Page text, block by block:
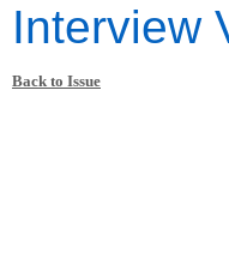
Interview
Back to Issue